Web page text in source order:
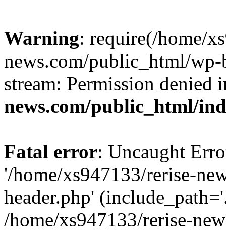
Warning: require(/home/
news.com/public_html/
stream: Permission denied
news.com/public_html/
Fatal error: Uncaught
'/home/xs947133/rerise-
header.php'
/home/xs947133/rerise-